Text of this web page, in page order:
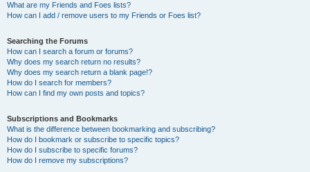
What are my Friends and Foes lists?
How can I add / remove users to my Friends or Foes list?
Searching the Forums
How can I search a forum or forums?
Why does my search return no results?
Why does my search return a blank page!?
How do I search for members?
How can I find my own posts and topics?
Subscriptions and Bookmarks
What is the difference between bookmarking and subscribing?
How do I bookmark or subscribe to specific topics?
How do I subscribe to specific forums?
How do I remove my subscriptions?